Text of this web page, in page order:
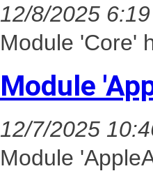
12/8/2025
Module 'Core'
Module
12/7/2025
Module